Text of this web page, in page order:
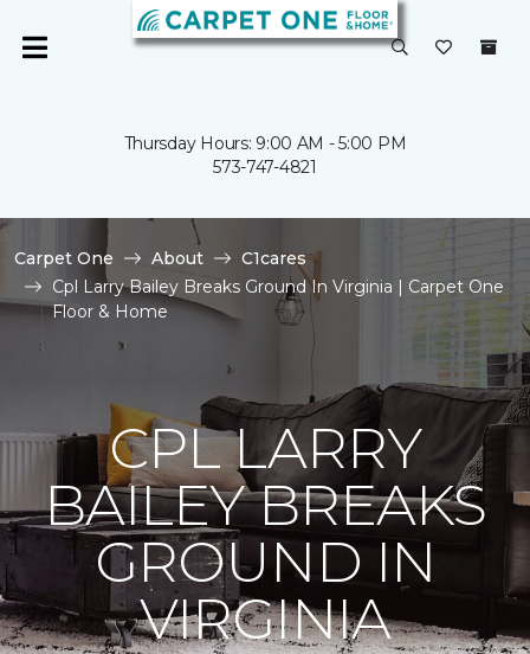
Thursday Hours: 9:00 AM - 5:00 PM
573-747-4821
Carpet One About
C1cares
Cpl Larry Bailey Breaks Ground In Virginia | Carpet One
Floor & Home
CPL LARRY
BAILEY BREAKS
GROUND IN
VIRGINIA